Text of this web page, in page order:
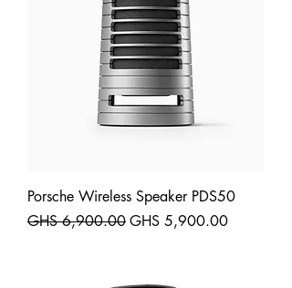
Porsche Wireless Speaker PDS50
Regular Price
GHS 6,900.00Sale Price
GHS 5,900.00